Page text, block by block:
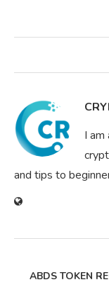
I
and tips to
ABDS TOKEN